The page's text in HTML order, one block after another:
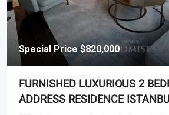
Special Price$820,000
FURNISHED LUXURIOUS 2
ADDRESS RESIDENCE